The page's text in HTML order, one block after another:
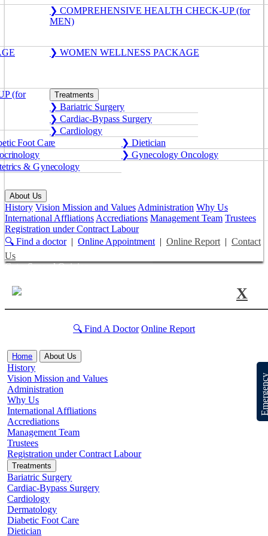
❯ COMPREHENSIVE HEALTH CHECK-UP (for
MEN)
❯ WOMEN WELLNESS PACKAGE
(for Treatments
❯ Bariatric Surgery
❯ Cardiac-Bypass Surgery
❯ Cardiology
Foot Care
❯ Dietician
❯ Gynecology Oncology
& Gynecology
About Us
History Vision Mission and ValuesAdministration Why Us
International AffliationsAccrediations Management Team Trustees
Registration under Contract Labour
🔍 Find a doctor| Online Appointment| Online Report| Contact
Us
Get a Second Opinion
X
🔍 Find A Doctor Online Report
Home About Us
History
Vision Mission and Values
Administration
Why Us
International Affliations
Accrediations
Management Team
Trustees
Registration under Contract Labour
Treatments
Bariatric Surgery
Cardiac-Bypass Surgery
Cardiology
Dermatology
Diabetic Foot Care
Dietician